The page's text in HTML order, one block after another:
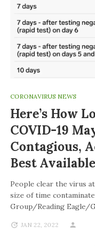
CORONAVIRUS NEWS
Here’s How
COVID-19
Contagious,
Best
People clear the virus
size of time
Group/Reading Eagle/
JAN 22, 2022